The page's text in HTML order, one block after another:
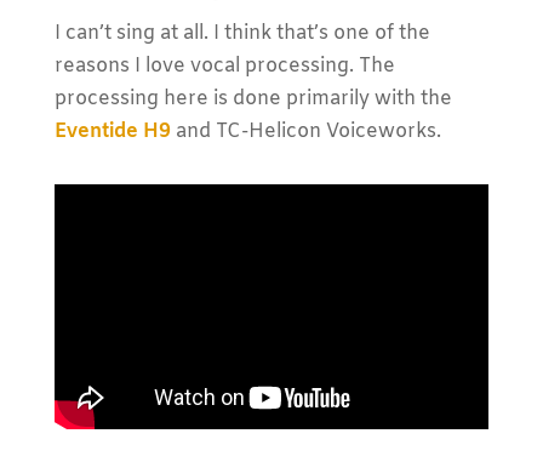
I can’t sing at all. I think that’s one of the
reasons I love vocal processing. The
processing here is done primarily with the
Eventide H9and TC-Helicon Voiceworks.